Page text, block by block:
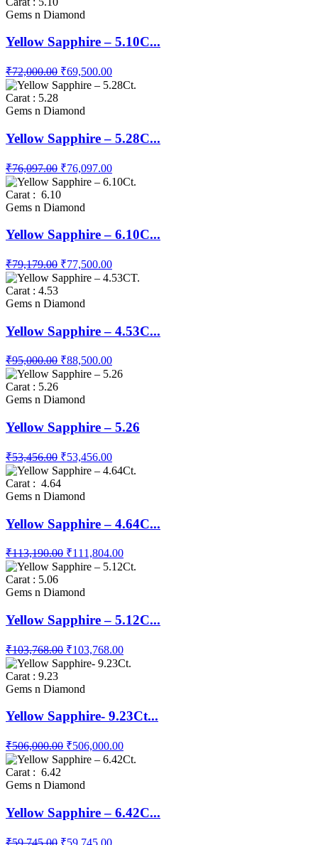
Gems n Diamond
Yellow Sapphire – 5.10C...
₹72,000.00 ₹69,500.00
Carat : 5.28
Gems n Diamond
Yellow Sapphire – 5.28C...
₹76,097.00 ₹76,097.00
Carat : 6.10
Gems n Diamond
Yellow Sapphire – 6.10C...
₹79,179.00 ₹77,500.00
Carat : 4.53
Gems n Diamond
Yellow Sapphire – 4.53C...
₹95,000.00 ₹88,500.00
Carat : 5.26
Gems n Diamond
Yellow Sapphire – 5.26
₹53,456.00 ₹53,456.00
Carat : 4.64
Gems n Diamond
Yellow Sapphire – 4.64C...
₹113,190.00 ₹111,804.00
Carat : 5.06
Gems n Diamond
Yellow Sapphire – 5.12C...
₹103,768.00 ₹103,768.00
Carat : 9.23
Gems n Diamond
Yellow Sapphire- 9.23Ct...
₹506,000.00 ₹506,000.00
Carat : 6.42
Gems n Diamond
Yellow Sapphire – 6.42C...
₹59,745.00 ₹59,745.00